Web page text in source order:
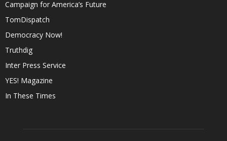
Campaign for America’s Future
TomDispatch
Democracy Now!
Truthdig
Inter Press Service
YES! Magazine
In These Times